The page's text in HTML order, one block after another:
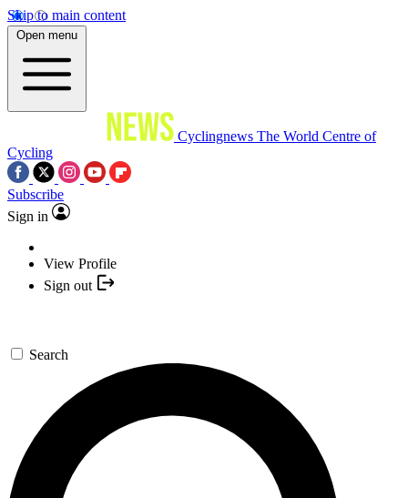
Skip to main content
Open menu
Cyclingnews The World Centre of
Cycling
Subscribe
Sign in
View Profile
Sign out
Search